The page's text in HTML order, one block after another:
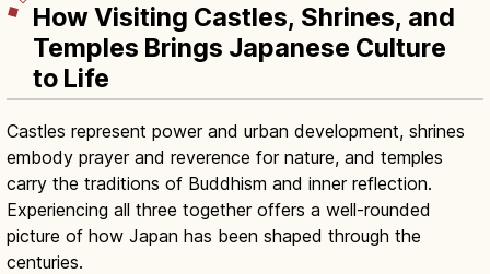
How Visiting Castles, Shrines, and
Temples Brings Japanese Culture
to Life
Castles represent power and urban development, shrines
embody prayer and reverence for nature, and temples
carry the traditions of Buddhism and inner reflection.
Experiencing all three together offers a well-rounded
picture of how Japan has been shaped through the
centuries.